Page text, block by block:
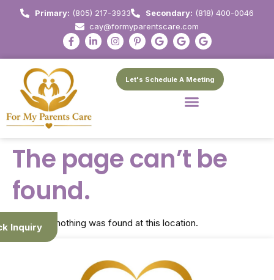
Primary: (805) 217-3933 Secondary: (818) 400-0046
cay@formyparentscare.com
Let's Schedule A Meeting
The page can’t be
found.
It looks like nothing was found at this location.
Inquiry